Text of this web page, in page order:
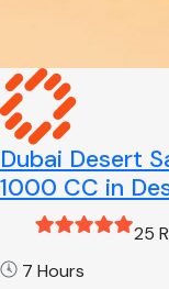
Dubai Desert
1000 CC in
25
7 Hours